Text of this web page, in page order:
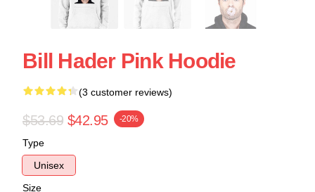
Bill Hader Pink Hoodie
(3 customer reviews)
$53.69 $42.95 -20%
Type
Unisex
Size